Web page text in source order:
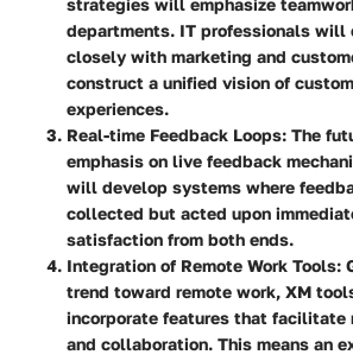
departments. IT professionals will
closely with marketing and
construct a unified vision of
experiences.
Real-time Feedback Loops: The
emphasis on live feedback
will develop systems where
collected but acted upon
satisfaction from both ends.
Integration of Remote Work Tools:
trend toward remote work, XM
incorporate features that facilitate
and collaboration. This means an